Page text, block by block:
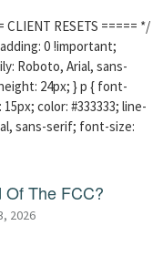
RESETS ===== */
0 !important;
Roboto, Arial, sans-
24px; } p { font-
color: #333333; line-
sans-serif; font-size:
Of The FCC?
2026